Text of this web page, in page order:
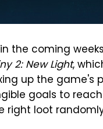
the coming
2: New Light,
up the game's
goals to
right loot